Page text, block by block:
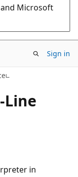
Microsoft
Sign in
Line
in